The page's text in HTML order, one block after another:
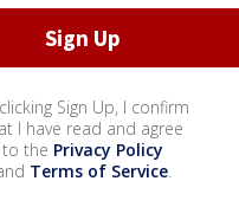
Sign Up, I confirm
I have read and agree
to the Privacy Policy
Terms of Service.